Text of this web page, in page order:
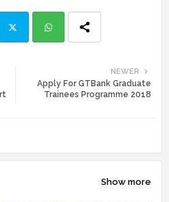
ats
NEWER
Apply For GTBank Graduate
Trainees Programme 2018
Show more